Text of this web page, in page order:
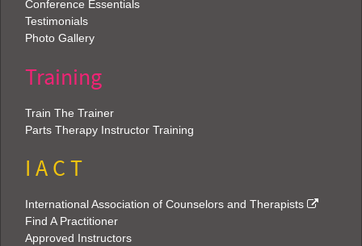
Conference Essentials
Testimonials
Photo Gallery
Training
Train The Trainer
Parts Therapy Instructor Training
I A C T
International Association of Counselors and Therapists
Find A Practitioner
Approved Instructors